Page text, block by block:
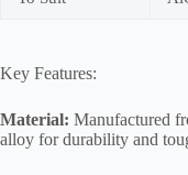
Key Features:
Material: Manufactured
alloy for durability and